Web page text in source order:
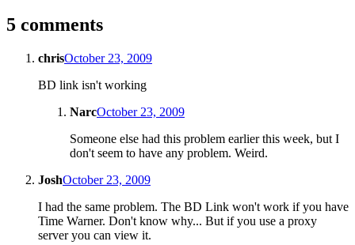
5 comments
chrisOctober 23, 2009
BD link isn't working
NarcOctober 23, 2009
Someone else had this problem earlier this week, but I
don't seem to have any problem. Weird.
JoshOctober 23, 2009
I had the same problem. The BD Link won't work if you have
Time Warner. Don't know why... But if you use a proxy
server you can view it.